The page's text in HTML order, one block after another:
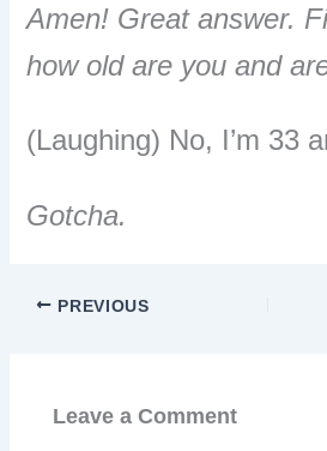
Amen! Great answer.
how old are you and
(Laughing) No, I’m 33
Gotcha.
PREVIOUS
Leave a Comment